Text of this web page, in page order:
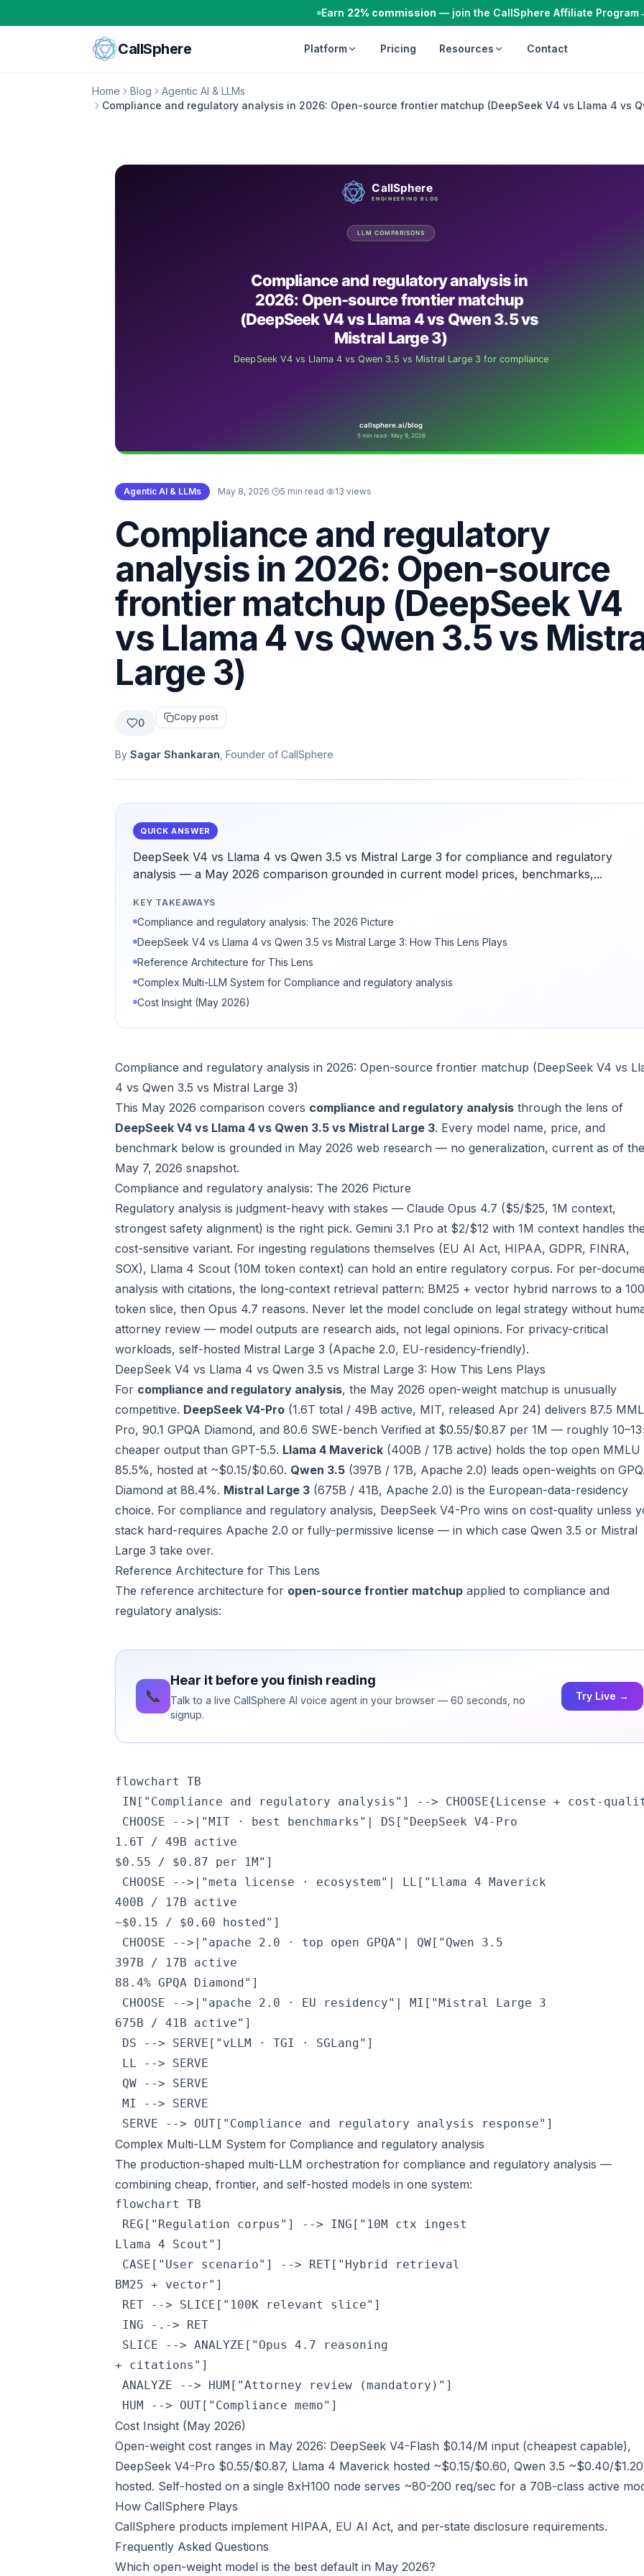
Earn 22% commission — join the CallSphere Affiliate Program
CallSphere Platform Pricing Resources Contact
Home Blog
Agentic AI & LLMs
Compliance and regulatory analysis in 2026: Open-source frontier matchup (DeepSeek V4 vs Llama 4 vs
Agentic AI & LLMs · May 8, 2026· 5 min read· 13 views
Compliance and regulatory
analysis in 2026: Open-source
frontier matchup (DeepSeek V4
vs Llama 4 vs Qwen 3.5 vs
Large 3)
0 Copy post
By Sagar Shankaran , Founder of CallSphere
QUICK ANSWER
DeepSeek V4 vs Llama 4 vs Qwen 3.5 vs Mistral Large 3 for compliance and regulatory
analysis — a May 2026 comparison grounded in current model prices, benchmarks,...
KEY TAKEAWAYS
Compliance and regulatory analysis: The 2026 Picture
DeepSeek V4 vs Llama 4 vs Qwen 3.5 vs Mistral Large 3: How This Lens Plays
Reference Architecture for This Lens
Complex Multi-LLM System for Compliance and regulatory analysis
Cost Insight (May 2026)
Compliance and regulatory analysis in 2026: Open-source frontier matchup (DeepSeek V4 vs
4 vs Qwen 3.5 vs Mistral Large 3)
This May 2026 comparison covers compliance and regulatory analysis through the lens of
DeepSeek V4 vs Llama 4 vs Qwen 3.5 vs Mistral Large 3. Every model name, price, and
benchmark below is grounded in May 2026 web research — no generalization, current as of the
May 7, 2026 snapshot.
Compliance and regulatory analysis: The 2026 Picture
Regulatory analysis is judgment-heavy with stakes — Claude Opus 4.7 ($5/$25, 1M context,
strongest safety alignment) is the right pick. Gemini 3.1 Pro at $2/$12 with 1M context handles
cost-sensitive variant. For ingesting regulations themselves (EU AI Act, HIPAA, GDPR, FINRA,
SOX), Llama 4 Scout (10M token context) can hold an entire regulatory corpus. For per-
analysis with citations, the long-context retrieval pattern: BM25 + vector hybrid narrows to a
token slice, then Opus 4.7 reasons. Never let the model conclude on legal strategy without
attorney review — model outputs are research aids, not legal opinions. For privacy-critical
workloads, self-hosted Mistral Large 3 (Apache 2.0, EU-residency-friendly).
DeepSeek V4 vs Llama 4 vs Qwen 3.5 vs Mistral Large 3: How This Lens Plays
For compliance and regulatory analysis, the May 2026 open-weight matchup is unusually
competitive. DeepSeek V4-Pro (1.6T total / 49B active, MIT, released Apr 24) delivers 87.5
Pro, 90.1 GPQA Diamond, and 80.6 SWE-bench Verified at $0.55/$0.87 per 1M — roughly
cheaper output than GPT-5.5. Llama 4 Maverick (400B / 17B active) holds the top open MMLU
85.5%, hosted at ~$0.15/$0.60. Qwen 3.5 (397B / 17B, Apache 2.0) leads open-weights on
Diamond at 88.4%. Mistral Large 3 (675B / 41B, Apache 2.0) is the European-data-residency
choice. For compliance and regulatory analysis, DeepSeek V4-Pro wins on cost-quality unless
stack hard-requires Apache 2.0 or fully-permissive license — in which case Qwen 3.5 or Mistral
Large 3 take over.
Reference Architecture for This Lens
The reference architecture for open-source frontier matchup applied to compliance and
regulatory analysis:
📞
Hear it before you finish reading
Talk to a live CallSphere AI voice agent in your browser — 60 seconds, no
signup.
Try Live →
flowchart TB
IN["Compliance and regulatory analysis"] --> CHOOSE{License + cost-
CHOOSE -->|"MIT · best benchmarks"| DS["DeepSeek V4-Pro
1.6T / 49B active
$0.55 / $0.87 per 1M"]
CHOOSE -->|"meta license · ecosystem"| LL["Llama 4 Maverick
400B / 17B active
~$0.15 / $0.60 hosted"]
CHOOSE -->|"apache 2.0 · top open GPQA"| QW["Qwen 3.5
397B / 17B active
88.4% GPQA Diamond"]
CHOOSE -->|"apache 2.0 · EU residency"| MI["Mistral Large 3
675B / 41B active"]
DS --> SERVE["vLLM · TGI · SGLang"]
LL --> SERVE
QW --> SERVE
MI --> SERVE
SERVE --> OUT["Compliance and regulatory analysis response"]
Complex Multi-LLM System for Compliance and regulatory analysis
The production-shaped multi-LLM orchestration for compliance and regulatory analysis —
combining cheap, frontier, and self-hosted models in one system:
flowchart TB
REG["Regulation corpus"] --> ING["10M ctx ingest
Llama 4 Scout"]
CASE["User scenario"] --> RET["Hybrid retrieval
BM25 + vector"]
RET --> SLICE["100K relevant slice"]
ING -.-> RET
SLICE --> ANALYZE["Opus 4.7 reasoning
+ citations"]
ANALYZE --> HUM["Attorney review (mandatory)"]
HUM --> OUT["Compliance memo"]
Cost Insight (May 2026)
Open-weight cost ranges in May 2026: DeepSeek V4-Flash $0.14/M input (cheapest capable),
DeepSeek V4-Pro $0.55/$0.87, Llama 4 Maverick hosted ~$0.15/$0.60, Qwen 3.5 ~$0.40/$1.20
hosted. Self-hosted on a single 8xH100 node serves ~80-200 req/sec for a 70B-class active
How CallSphere Plays
CallSphere products implement HIPAA, EU AI Act, and per-state disclosure requirements.
Frequently Asked Questions
Which open-weight model is the best default in May 2026?